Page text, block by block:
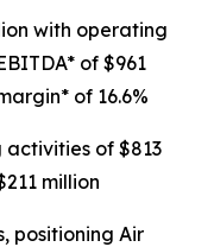
with operating
of $961
of 16.6%
of $813
million
positioning Air